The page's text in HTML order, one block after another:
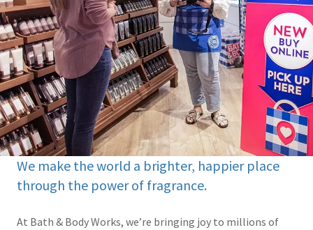
We make the world a brighter, happier place
through the power of fragrance.
At Bath & Body Works, we’re bringing joy to millions of